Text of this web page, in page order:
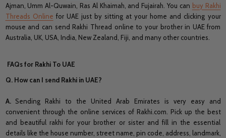
Ajman, Umm Al-Quwain, Ras Al Khaimah, and Fujairah. You can buy Rakhi
Threads Online for UAE just by sitting at your home and clicking your
mouse and can send Rakhi Thread online to your brother in UAE from
Australia, UK, USA, India, New Zealand, Fiji, and many other countries.
FAQs for Rakhi To UAE
Q. How can I send Rakhi in UAE?
A.Sending Rakhi to the United Arab Emirates is very easy and
convenient through the online services of Rakhi.com. Pick up the best
and beautiful rakhi for your brother or sister and fill in the essential
details like the house number, street name, pin code, address, landmark,